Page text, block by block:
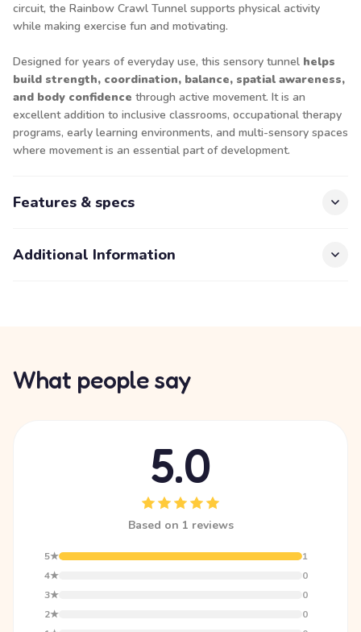
circuit, the Rainbow Crawl Tunnel supports physical activity
while making exercise fun and motivating.
Designed for years of everyday use, this sensory tunnel helps
build strength, coordination, balance, spatial awareness,
and body confidence through active movement. It is an
excellent addition to inclusive classrooms, occupational therapy
programs, early learning environments, and multi-sensory spaces
where movement is an essential part of development.
Features & specs
Additional Information
What people say
5.0
Based on 1 reviews
5★
1
4★
0
3★
0
2★
0